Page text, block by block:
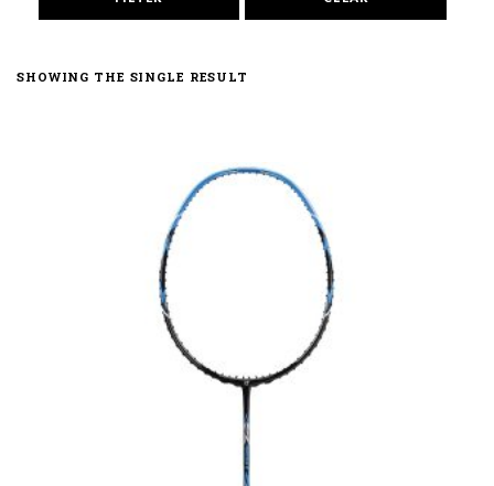
SHOWING THE SINGLE RESULT